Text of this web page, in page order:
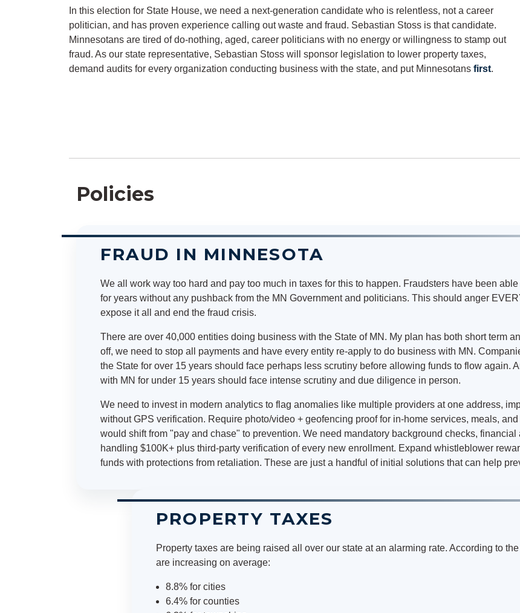
In this election for State House, we need a next-generation candidate who is relentless, not a career
politician, and has proven experience calling out waste and fraud. Sebastian Stoss is that candidate.
Minnesotans are tired of do-nothing, aged, career politicians with no energy or willingness to stamp out
fraud. As our state representative, Sebastian Stoss will sponsor legislation to lower property taxes,
demand audits for every organization conducting business with the state, and put Minnesotans first.
Policies
FRAUD IN MINNESOTA
We all work way too hard and pay too much in taxes for this to happen. Fraudsters have been
for years without any pushback from the MN Government and politicians. This should anger
expose it all and end the fraud crisis.
There are over 40,000 entities doing business with the State of MN. My plan has both short term
off, we need to stop all payments and have every entity re-apply to do business with MN.
the State for over 15 years should face perhaps less scrutiny before allowing funds to flow again.
with MN for under 15 years should face intense scrutiny and due diligence in person.
We need to invest in modern analytics to flag anomalies like multiple providers at one address,
without GPS verification. Require photo/video + geofencing proof for in-home services, meals,
would shift from "pay and chase" to prevention. We need mandatory background checks,
handling $100K+ plus third-party verification of every new enrollment. Expand whistleblower
funds with protections from retaliation. These are just a handful of initial solutions that can help
PROPERTY TAXES
Property taxes are being raised all over our state at an alarming rate. According to
are increasing on average:
8.8% for cities
6.4% for counties